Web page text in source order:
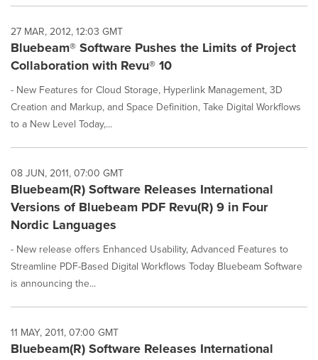
27 MAR, 2012, 12:03 GMT
Bluebeam® Software Pushes the Limits of Project
Collaboration with Revu® 10
- New Features for Cloud Storage, Hyperlink Management, 3D
Creation and Markup, and Space Definition, Take Digital Workflows
to a New Level Today,...
08 JUN, 2011, 07:00 GMT
Bluebeam(R) Software Releases International
Versions of Bluebeam PDF Revu(R) 9 in Four
Nordic Languages
- New release offers Enhanced Usability, Advanced Features to
Streamline PDF-Based Digital Workflows Today Bluebeam Software
is announcing the...
11 MAY, 2011, 07:00 GMT
Bluebeam(R) Software Releases International